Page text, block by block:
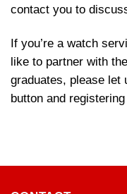
contact you to
If you’re a watch
like to partner with
graduates, please let
button and